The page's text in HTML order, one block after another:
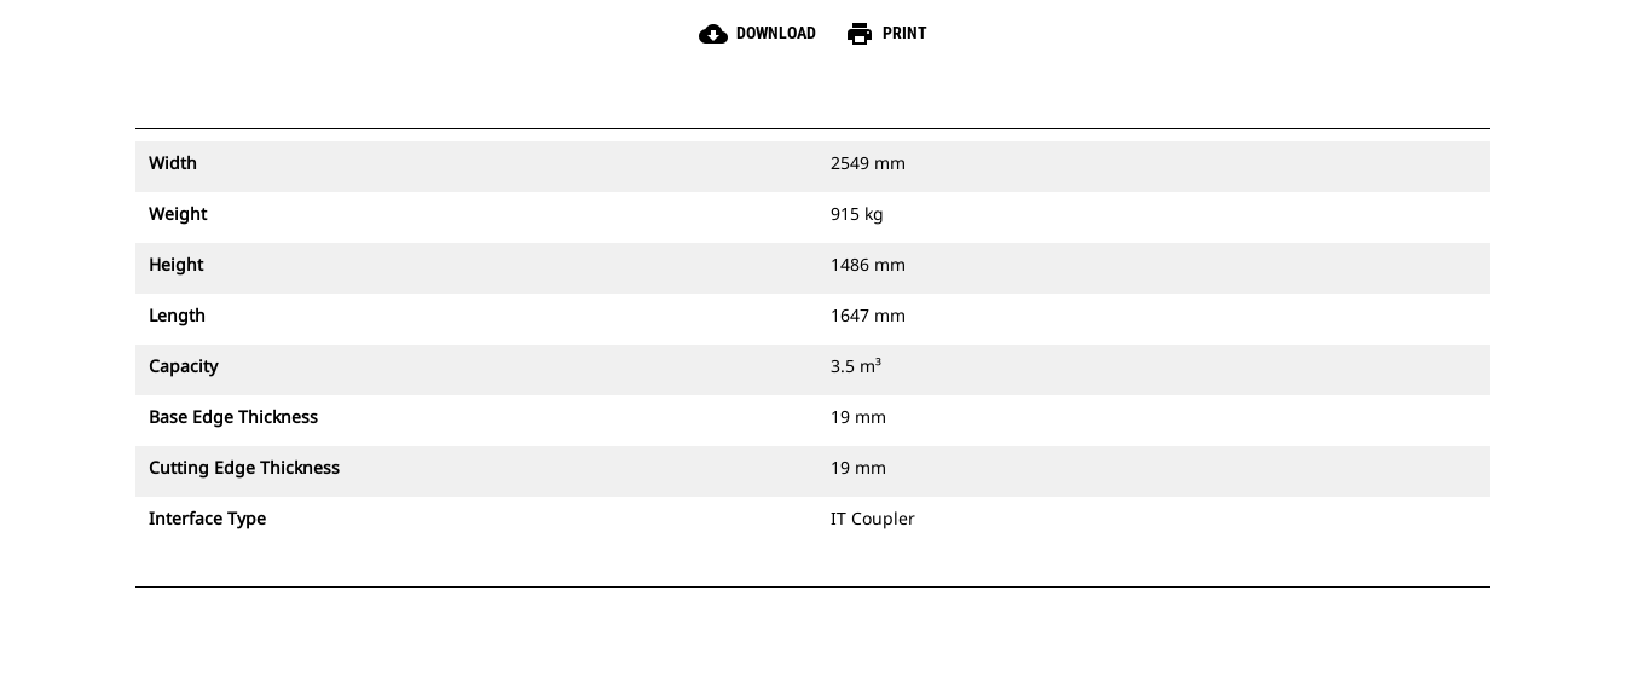
cloud_download DOWNLOAD print PRINT
Width 2549 mm
Weight 915 kg
Height 1486 mm
Length 1647 mm
Capacity 3.5 m³
Base Edge Thickness 19 mm
Cutting Edge Thickness 19 mm
Interface Type IT Coupler